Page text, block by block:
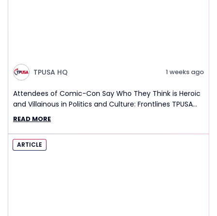
TPUSA HQ 1 weeks ago
Attendees of Comic-Con Say Who They Think is Heroic
and Villainous in Politics and Culture: Frontlines TPUSA
Interview Report
READ MORE
ARTICLE